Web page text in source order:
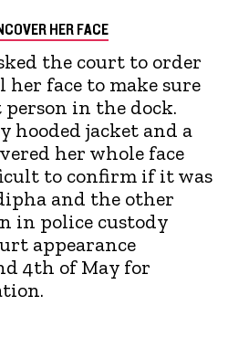
HER FACE
the court to order
face to make sure
in the dock.
hooded jacket and a
her whole face
to confirm if it was
and the other
in police custody
appearance
4th of May for